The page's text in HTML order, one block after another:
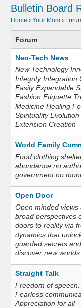
Bulletin Board
Home › Your Mom ›
Forum
Neo-Tech News
New Technology
Integrity Integration
Easily Expandable
Fashion Etiquette
Medicine Healing
Spirituality Evolution
Extension Creation
World Family
Food clothing
abundance no
government no
Open Door
Open minded views
broad perspectives
doors to reality via
dynamics that
guarded secrets and
discover new worlds.
Straight Talk
Freedom of speech.
Fearless
Appreciation for all